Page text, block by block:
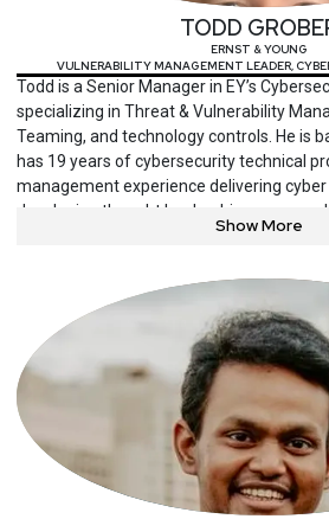
TODD
ERNST & YOUNG
VULNERABILITY MANAGEMENT LEADER,
Todd is a Senior Manager in EY’s
specializing in Threat & Vulnerability
Teaming, and technology controls. He is
has 19 years of cybersecurity technical
management experience delivering cyber
developing thought leadership across
focus on threat detection, threatShow More